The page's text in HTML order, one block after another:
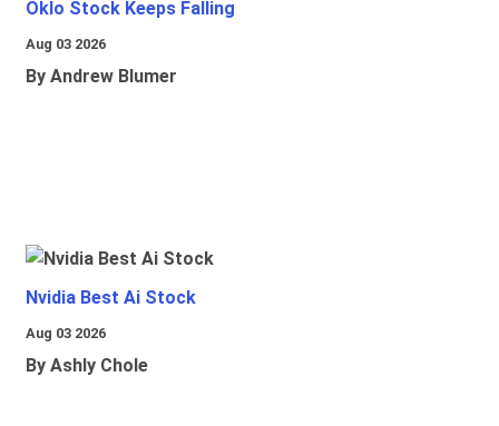
Oklo Stock Keeps Falling
Aug 03 2026
By Andrew Blumer
Nvidia Best Ai Stock
Aug 03 2026
By Ashly Chole